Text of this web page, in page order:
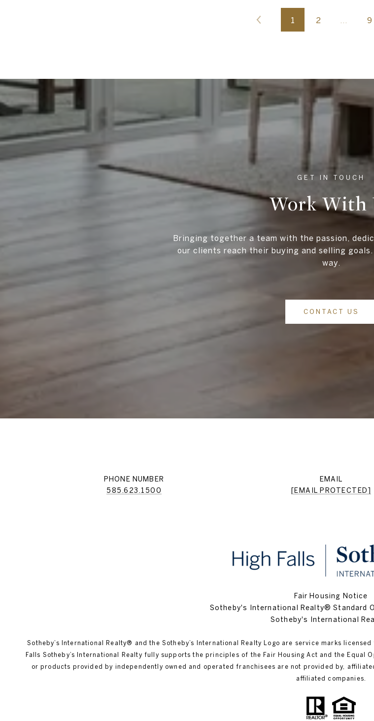
1 2 9
Work With
Bringing together a team with the passion,
our clients reach their buying and selling
way.
CONTACT US
PHONE NUMBER
585.623.1500
EMAIL
[EMAIL PROTECTED]
Fair Housing Notice
Sotheby's International Realty® Standard
Sotheby's International
Sotheby’s International Realty®️ and the Sotheby’s International Realty Logo are service marks
Falls Sotheby’s International Realty fully supports the principles of the Fair Housing Act and the
or products provided by independently owned and operated franchisees are not provided by,
affiliated companies.